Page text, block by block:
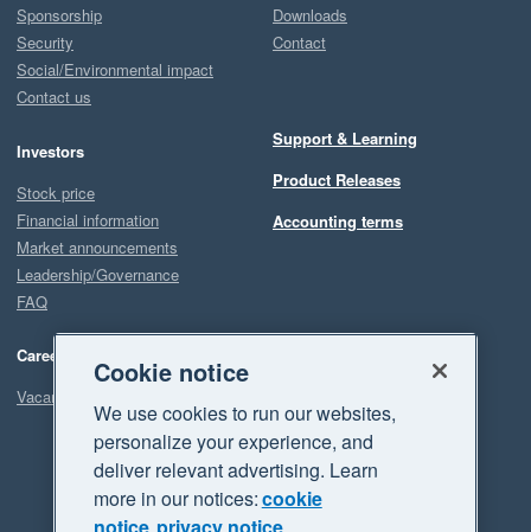
Sponsorship
Security
Social/Environmental impact
Contact us
Investors
Stock price
Financial information
Market announcements
Leadership/Governance
FAQ
Careers
Vacancies
Downloads
Contact
Support & Learning
Product Releases
Accounting terms
Cookie notice
We use cookies to run our websites,
personalize your experience, and
deliver relevant advertising. Learn
more in our notices:cookie